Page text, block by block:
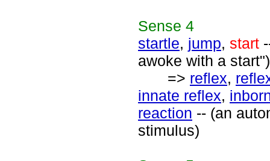
Sense 4
startle, jump, start
awoke with a start")
=> reflex,
innate reflex,
reaction -- (an
stimulus)